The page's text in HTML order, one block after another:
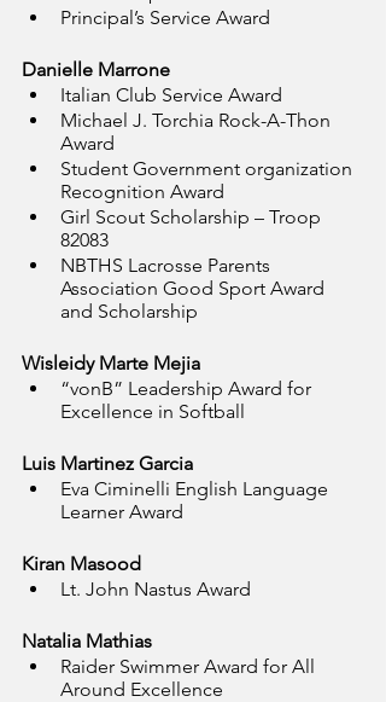
Principal’s Service Award
Danielle Marrone
Italian Club Service Award
Michael J. Torchia Rock-A-Thon
Award
Student Government organization
Recognition Award
Girl Scout Scholarship – Troop
82083
NBTHS Lacrosse Parents
Association Good Sport Award
and Scholarship
Wisleidy Marte Mejia
“vonB” Leadership Award for
Excellence in Softball
Luis Martinez Garcia
Eva Ciminelli English Language
Learner Award
Kiran Masood
Lt. John Nastus Award
Natalia Mathias
Raider Swimmer Award for All
Around Excellence